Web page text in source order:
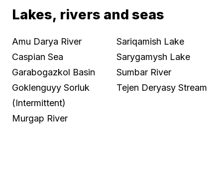
Lakes, rivers and seas
Amu Darya River
Caspian Sea
Garabogazkol Basin
Goklenguyy Sorluk
(Intermittent)
Murgap River
Sariqamish Lake
Sarygamysh Lake
Sumbar River
Tejen Deryasy Stream